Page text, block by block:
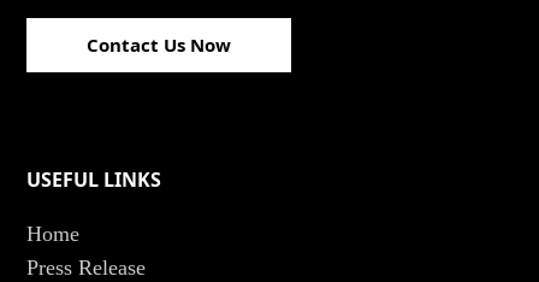
Contact Us Now
USEFUL LINKS
Home
Press Release